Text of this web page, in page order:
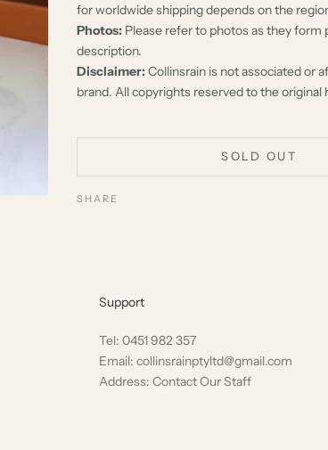
for worldwide shipping depends on the
Photos: Please refer to photos as they form
description.
Disclaimer:Collinsrain is not associated or
brand. All copyrights reserved to the original
SOLD OUT
SHARE
Support
Tel: 0451 982 357
Email: collinsrainptyltd@gmail.com
Address: Contact Our Staff